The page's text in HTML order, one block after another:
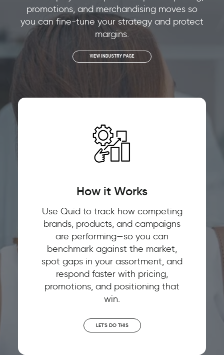
promotions, and merchandising moves so
you can fine-tune your strategy and protect
margins.
How it Works
Use Quid to track how competing
brands, products, and campaigns
are performing—so you can
benchmark against the market,
spot gaps in your assortment, and
respond faster with pricing,
promotions, and positioning that
win.
LET'S DO THIS